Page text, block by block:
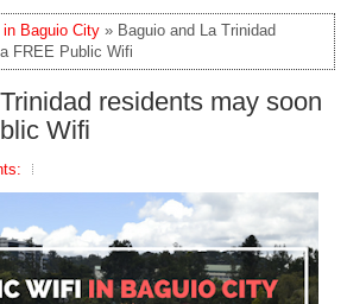
Baguio City » Baguio and La Trinidad
FREE Public Wifi
residents may soon
Wifi